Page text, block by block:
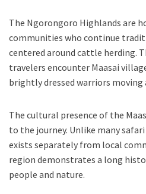
The Ngorongoro Highlands are
communities who continue
centered around cattle herding.
travelers encounter Maasai
brightly dressed warriors moving
The cultural presence of the
to the journey. Unlike many
exists separately from local
region demonstrates a long
people and nature.